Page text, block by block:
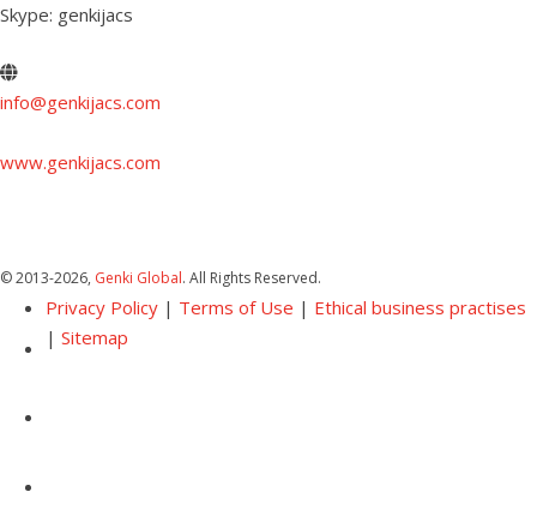
Skype: genkijacs
info@genkijacs.com
www.genkijacs.com
© 2013-2026, Genki Global. All Rights Reserved.
Privacy Policy| Terms of Use | Ethical business practises
| Sitemap